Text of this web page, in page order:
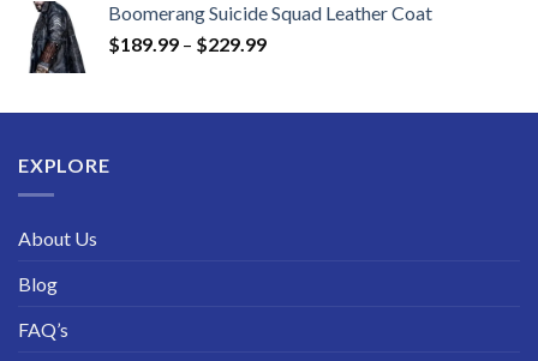
$219.99
through
Boomerang Suicide Squad Leather Coat
$189.99 – $229.99Price
through
EXPLORE
About Us
Blog
FAQ’s